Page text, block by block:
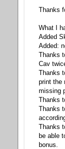
Thanks
What I
Added
Added:
Thanks
Cav
Thanks
print the
missing
Thanks
Thanks
Thanks
be able
bonus.